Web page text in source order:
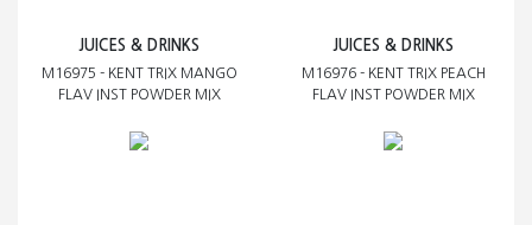
JUICES & DRINKS
M16975 - KENT TRIX MANGO
FLAV INST POWDER MIX
JUICES & DRINKS
M16976 - KENT TRIX PEACH
FLAV INST POWDER MIX